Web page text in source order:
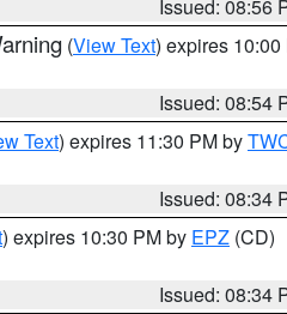
Issued: 08:56
(View Text) expires 10:00
Issued: 08:54
Text) expires 11:30 PM by
Issued: 08:34
) expires 10:30 PM by EPZ (CD)
Issued: 08:34